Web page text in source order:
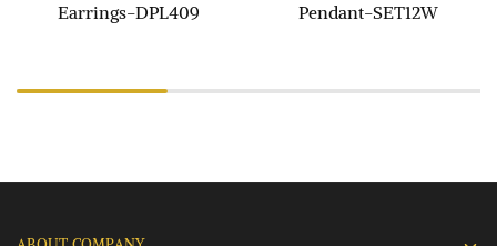
Earrings-DPL409
Pendant-SET12W